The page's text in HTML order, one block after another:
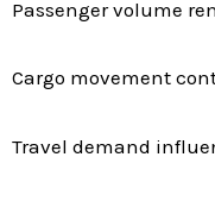
Passenger volume
Cargo movement
Travel demand